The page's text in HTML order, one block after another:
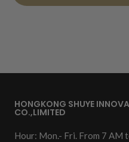
HONGKONG SHUYE
CO.,LIMITED
Hour: Mon.- Fri. From 7 AM